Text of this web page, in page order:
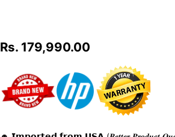
Rs. 179,990.00